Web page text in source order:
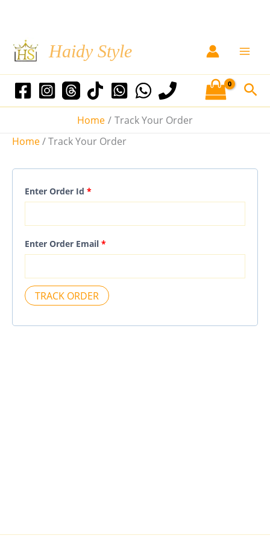
Haidy Style
Home
Track Your Order
Home/ Track Your Order
Enter Order Id *
Enter Order Email *